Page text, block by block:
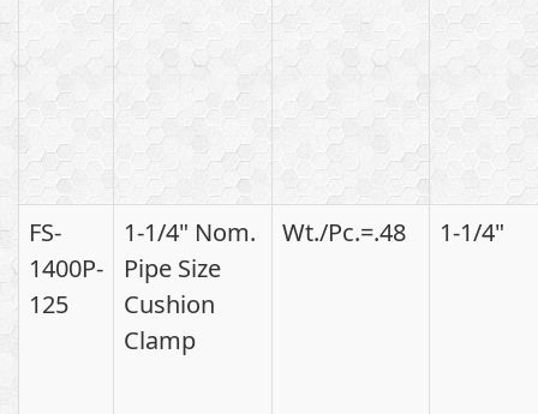
FS-
1400P-
125
1-1/4" Nom.
Pipe Size
Cushion
Clamp
Wt./Pc.=.48 1-1/4"